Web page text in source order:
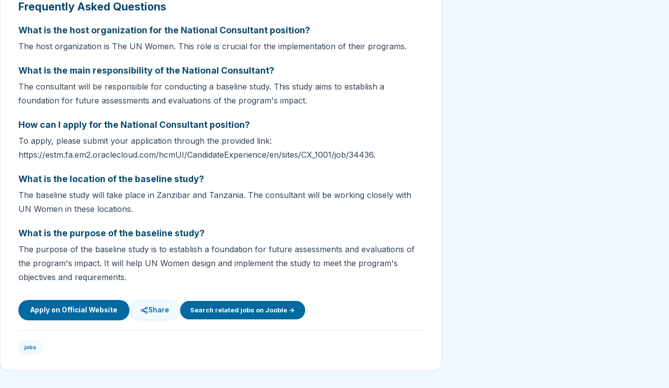
Frequently Asked Questions
What is the host organization for the National Consultant position?
The host organization is The UN Women. This role is crucial for the implementation of their programs.
What is the main responsibility of the National Consultant?
The consultant will be responsible for conducting a baseline study. This study aims to establish a
foundation for future assessments and evaluations of the program's impact.
How can I apply for the National Consultant position?
To apply, please submit your application through the provided link:
https://estm.fa.em2.oraclecloud.com/hcmUI/CandidateExperience/en/sites/CX_1001/job/34436.
What is the location of the baseline study?
The baseline study will take place in Zanzibar and Tanzania. The consultant will be working closely with
UN Women in these locations.
What is the purpose of the baseline study?
The purpose of the baseline study is to establish a foundation for future assessments and evaluations of
the program's impact. It will help UN Women design and implement the study to meet the program's
objectives and requirements.
Apply on Official Website Share Search related jobs on Jooble →
jobs